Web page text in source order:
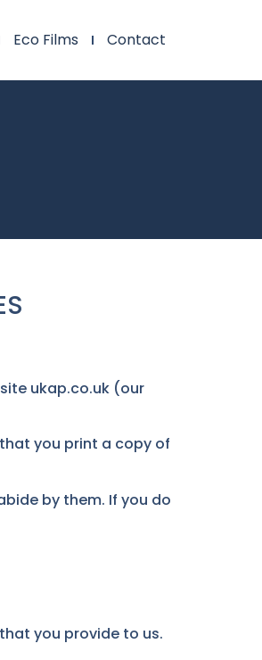
Eco Films Contact
ukap.co.uk (our
you print a copy of
by them. If you do
you provide to us.